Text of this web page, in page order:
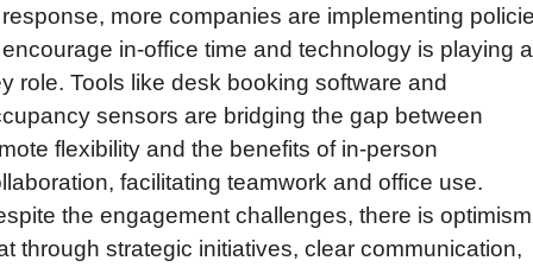
more companies are implementing
in-office time and technology is playing a
role. Tools like desk booking software and
sensors are bridging the gap between
flexibility and the benefits of in-person
facilitating teamwork and office use.
the engagement challenges, there is optimism
through strategic initiatives, clear communication,